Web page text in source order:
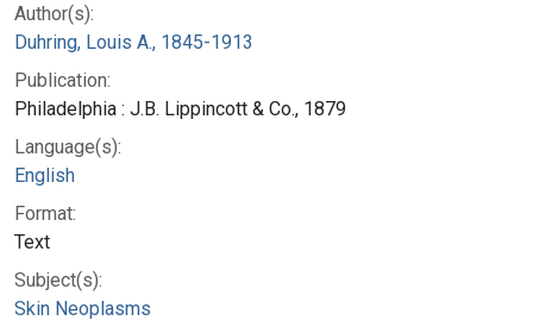
Author(s):
Duhring, Louis A., 1845-1913
Publication:
Philadelphia : J.B. Lippincott & Co., 1879
Language(s):
English
Format:
Text
Subject(s):
Skin Neoplasms